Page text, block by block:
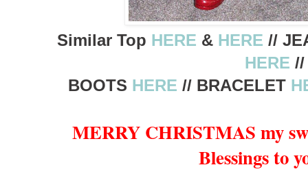
Similar Top HERE & HERE //
HERE //
BOOTS HERE // BRACELET
MERRY CHRISTMAS my
Blessings to